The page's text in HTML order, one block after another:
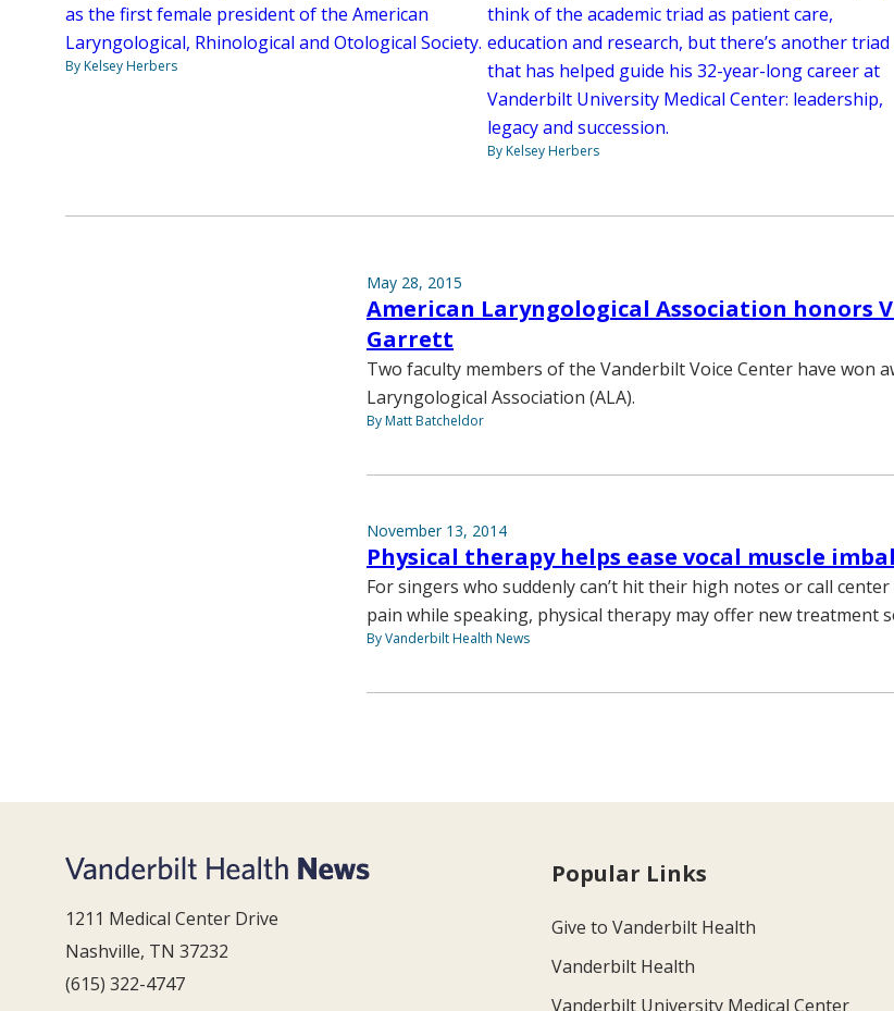
as the first female president of the American
Laryngological, Rhinological and Otological Society.
By Kelsey Herbers
think of the academic triad as patient care,
education and research, but there’s another triad
that has helped guide his 32-year-long career at
Vanderbilt University Medical Center: leadership,
legacy and succession.
By Kelsey Herbers
May 28, 2015
American Laryngological Association honors
Garrett
Two faculty members of the Vanderbilt Voice Center have won
Laryngological Association (ALA).
By Matt Batcheldor
November 13, 2014
Physical therapy helps ease vocal muscle
For singers who suddenly can’t hit their high notes or call
pain while speaking, physical therapy may offer new treatment
By Vanderbilt Health News
1211 Medical Center Drive
Nashville, TN 37232
(615) 322-4747
Popular Links
Give to Vanderbilt Health
Vanderbilt Health
Vanderbilt University Medical Center